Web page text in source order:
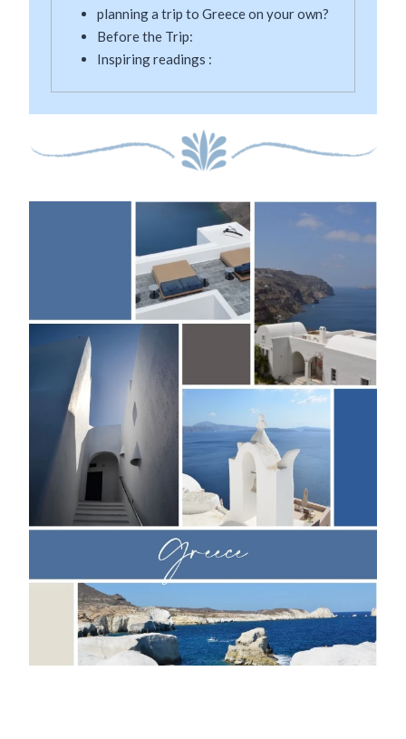
planning a trip to Greece on your own?
Before the Trip:
Inspiring readings :